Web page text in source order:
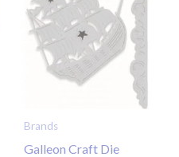
Brands
Galleon Craft Die